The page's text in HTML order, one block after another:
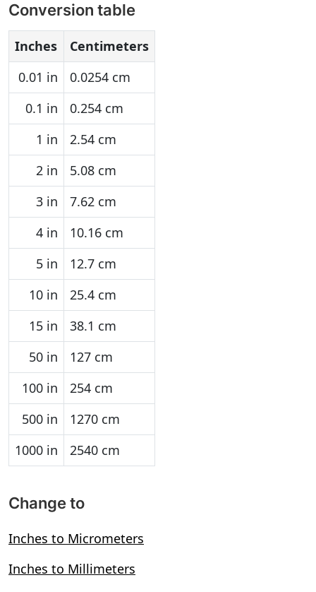
Conversion table
Inches
Centimeters
0.01 in
0.0254 cm
0.1 in
0.254 cm
1 in
2.54 cm
2 in
5.08 cm
3 in
7.62 cm
4 in
10.16 cm
5 in
12.7 cm
10 in
25.4 cm
15 in
38.1 cm
50 in
127 cm
100 in
254 cm
500 in
1270 cm
1000 in
2540 cm
Change to
Inches to Micrometers
Inches to Millimeters